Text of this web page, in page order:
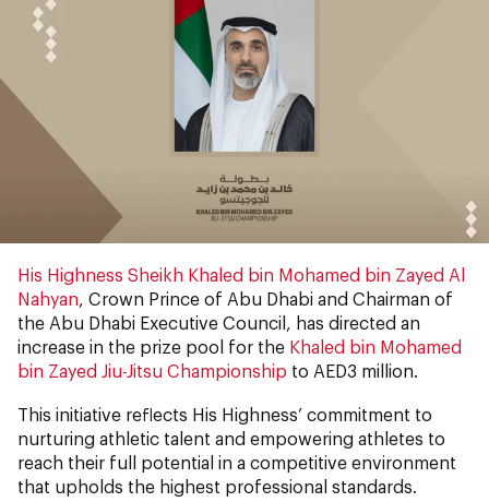
His Highness Sheikh Khaled bin Mohamed bin Zayed Al
Nahyan , Crown Prince of Abu Dhabi and Chairman of
the Abu Dhabi Executive Council, has directed an
increase in the prize pool for the Khaled bin Mohamed
bin Zayed Jiu-Jitsu Championship to AED3 million.
This initiative reflects His Highness’ commitment to
nurturing athletic talent and empowering athletes to
reach their full potential in a competitive environment
that upholds the highest professional standards.